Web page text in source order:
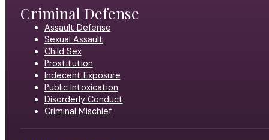
Criminal Defense
Assault Defense
Sexual Assault
Child Sex
Prostitution
Indecent Exposure
Public Intoxication
Disorderly Conduct
Criminal Mischief